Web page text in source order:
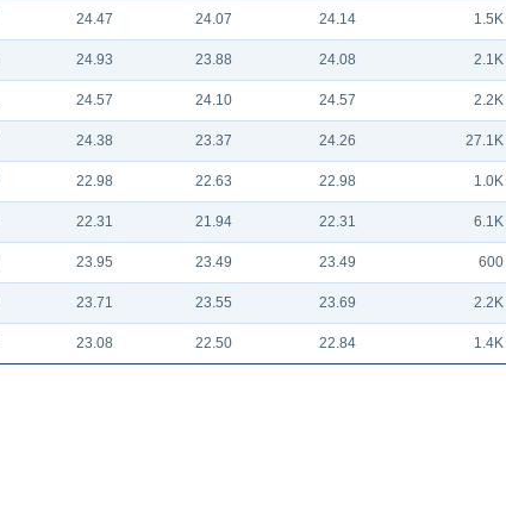
24.47 24.07 24.14 1.5K
24.93 23.88 24.08 2.1K
24.57 24.10 24.57 2.2K
24.38 23.37 24.26 27.1K
22.98 22.63 22.98 1.0K
22.31 21.94 22.31 6.1K
23.95 23.49 23.49 600
23.71 23.55 23.69 2.2K
23.08 22.50 22.84 1.4K